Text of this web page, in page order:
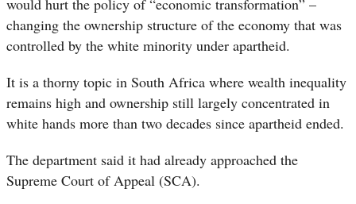
changing the ownership structure of the economy that was
controlled by the white minority under apartheid.
It is a thorny topic in South Africa where wealth inequality
remains high and ownership still largely concentrated in
white hands more than two decades since apartheid ended.
The department said it had already approached the
Supreme Court of Appeal (SCA).